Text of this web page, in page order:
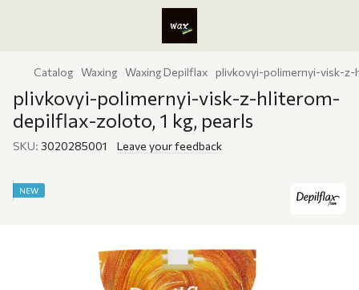
Catalog Waxing Waxing Depilflax plivkovyi-polimernyi-visk-z-
plivkovyi-polimernyi-visk-z-hliterom-
depilflax-zoloto, 1 kg, pearls
SKU: 3020285001 Leave your feedback
NEW